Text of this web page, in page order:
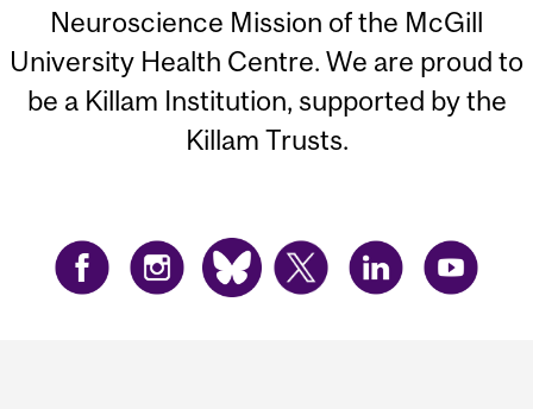
Neuroscience Mission of the McGill
University Health Centre. We are proud to
be a Killam Institution, supported by the
Killam Trusts.